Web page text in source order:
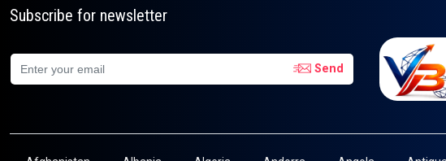
Subscribe for newsletter
Send